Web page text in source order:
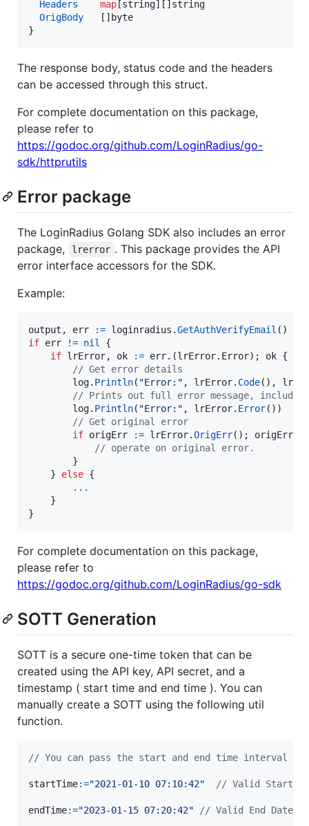
Headers
map [string][] string
OrigBody
   []
byte
}
The response body, status code and the headers
can be accessed through this struct.
For complete documentation on this package,
please refer to
https://godoc.org/github.com/LoginRadius/go-
sdk/httprutils
Error package
The LoginRadius Golang SDK also includes an error
package,
lrerror . This package provides the API
error interface accessors for the SDK.
Example:
output , err := loginradius .GetAuthVerifyEmail
if err != nil
{
if lrError, ok := err.(lrError. Error); ok {
// Get error details
log. Println( "Error:" , lrError. Code(),
// Prints out full error message,
log. Println( "Error:" , lrError. Error())
// Get original error
if origErr := lrError.OrigErr(); origErr
// operate on original error.
        }
    }
else {
...
    }
}
For complete documentation on this package,
please refer to
https://godoc.org/github.com/LoginRadius/go-sdk
SOTT Generation
SOTT is a secure one-time token that can be
created using the API key, API secret, and a
timestamp ( start time and end time ). You can
manually create a SOTT using the following util
function.
// You can pass the start and end time interval
startTime:="2021-01-10 07:10:42" // Valid Start
endTime:="2023-01-15 07:20:42" // Valid End Date